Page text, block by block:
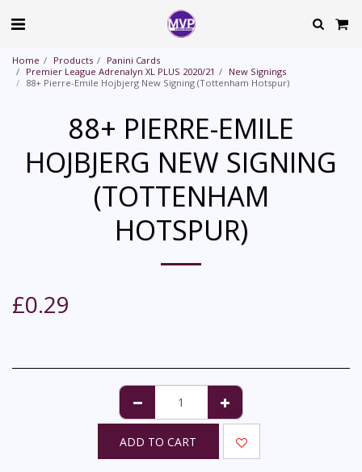
Home Products
Panini Cards
Premier League Adrenalyn XL PLUS 2020/21
New Signings
88+ Pierre-Emile Hojbjerg New Signing (Tottenham Hotspur)
88+ PIERRE-EMILE
HOJBJERG NEW SIGNING
(TOTTENHAM
HOTSPUR)
£0.29
ADD TO CART